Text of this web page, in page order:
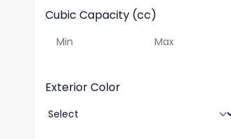
Cubic Capacity (cc)
Exterior Color